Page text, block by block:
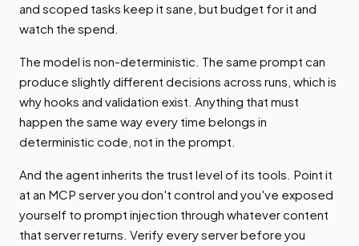
and scoped tasks keep it sane, but budget for it and
watch the spend.
The model is non-deterministic. The same prompt can
produce slightly different decisions across runs, which is
why hooks and validation exist. Anything that must
happen the same way every time belongs in
deterministic code, not in the prompt.
And the agent inherits the trust level of its tools. Point it
at an MCP server you don't control and you've exposed
yourself to prompt injection through whatever content
that server returns. Verify every server before you